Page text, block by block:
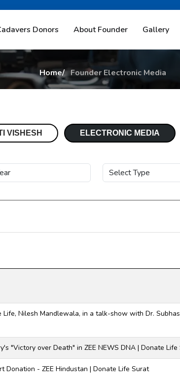
Donors About Founder Gallery
Elec ronic M edia
Home Founder Electronic Media
VISHESH ELECTRONIC MEDIA
Life, Nilesh Mandlewala, in a talk-show with Dr.
"Victory over Death" in ZEE NEWS DNA | Donate Life
Donation - ZEE Hindustan | Donate Life Surat